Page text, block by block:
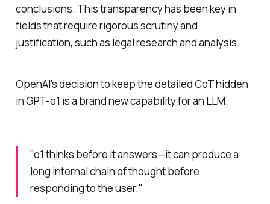
conclusions. This transparency has been key in
fields that require rigorous scrutiny and
justification, such as legal research and analysis.
OpenAI's decision to keep the detailed CoT hidden
in GPT-o1 is a brand new capability for an LLM.
"o1 thinks before it answers—it can produce a
long internal chain of thought before
responding to the user."